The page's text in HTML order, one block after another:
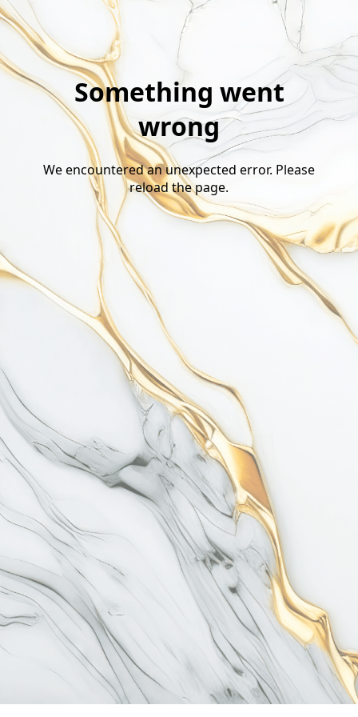
Something went
wrong
We encountered an unexpected error. Please
reload the page.